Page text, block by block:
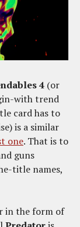
4 (or
with trend
card has to
is a similar
one. That is to
guns
title names,
in the form of